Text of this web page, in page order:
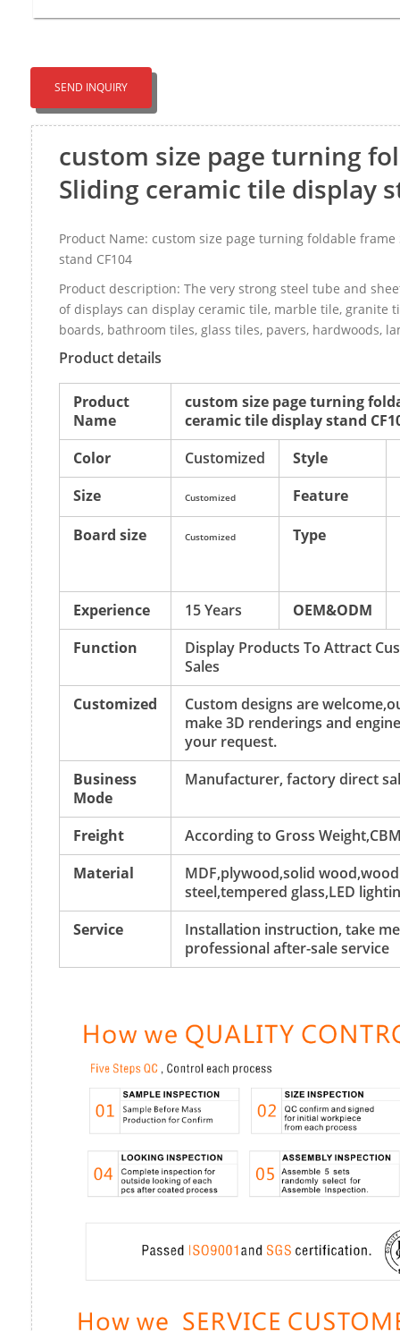
SEND INQUIRY
custom size page turning
Sliding ceramic tile display
Product Name: custom size page turning foldable
stand CF104
Product description: The very strong steel tube and
of displays can display ceramic tile, marble tile, granite
boards, bathroom tiles, glass tiles, pavers, hardwoods,
Product details
Product
Name
custom size page turning
ceramic tile display stand
Color
Customized
Style
Size
Customized
Feature
Board size
Customized Type
Experience 15 Years
OEM&ODM
Function
Display Products To Attract
Sales
Customized
Custom designs are
make 3D renderings and
your request.
Business
Mode
Manufacturer, factory direct
Freight
According to Gross
Material
MDF,plywood,solid
steel,tempered glass,LED
Service
Installation instruction, take
professional after-sale service